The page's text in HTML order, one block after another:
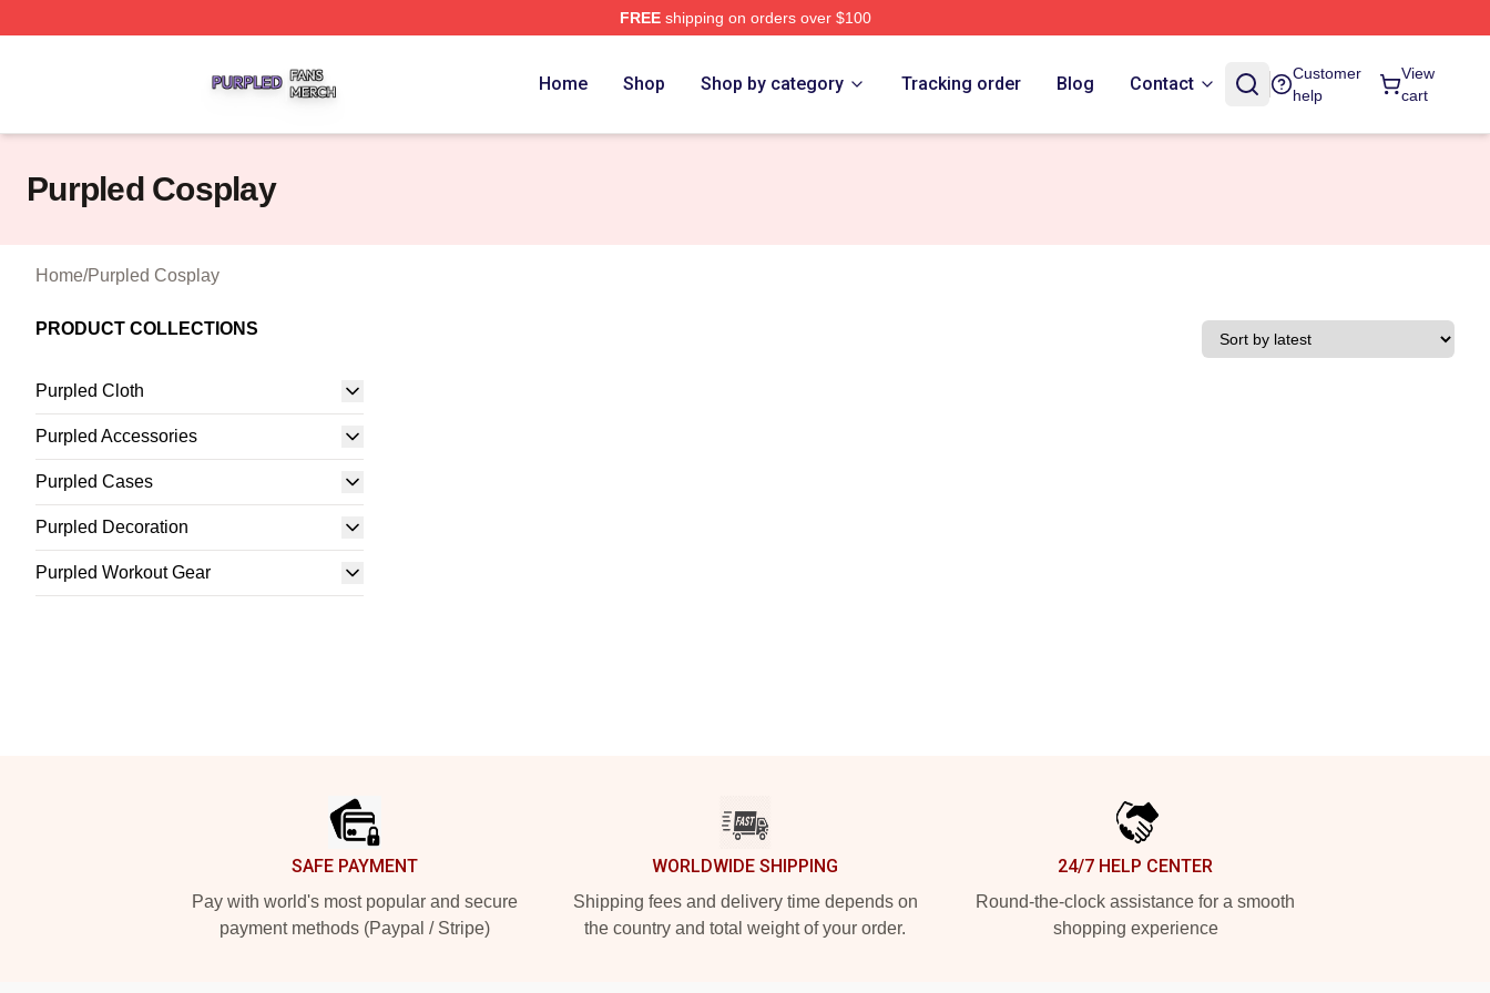
FREEshipping on orders over $100
Home Shop Shop by category Tracking order Blog Contact
Customer
help
View
cart
Purpled Cosplay
Home/Purpled Cosplay
PRODUCT COLLECTIONS
Purpled Cloth
Purpled Accessories
Purpled Cases
Purpled Decoration
Purpled Workout Gear
SAFE PAYMENT
Pay with world's most popular and secure
payment methods (Paypal / Stripe)
WORLDWIDE SHIPPING
Shipping fees and delivery time depends on
the country and total weight of your order.
24/7 HELP CENTER
Round-the-clock assistance for a smooth
shopping experience